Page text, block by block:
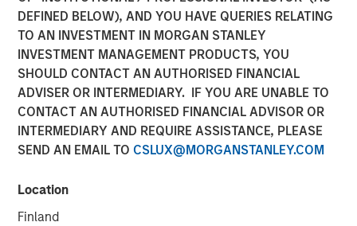
DEFINED BELOW), AND YOU HAVE QUERIES RELATING
TO AN INVESTMENT IN MORGAN STANLEY
INVESTMENT MANAGEMENT PRODUCTS, YOU
SHOULD CONTACT AN AUTHORISED FINANCIAL
ADVISER OR INTERMEDIARY. IF YOU ARE UNABLE TO
CONTACT AN AUTHORISED FINANCIAL ADVISOR OR
INTERMEDIARY AND REQUIRE ASSISTANCE, PLEASE
SEND AN EMAIL TO CSLUX@MORGANSTANLEY.COM
Location
Finland
INSIGHTS
The Compelling Case for
an Allocation to Semi-
Liquid Evergreen Private
12 MARCH 2026